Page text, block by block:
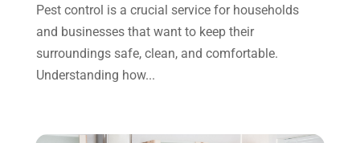
Home Inspector(1)
Home Remodeling(4)
House Cleaning(7)
Housekeeping (1)
October 2022 (4)
September 2022(2)
August 2022(2)
July 2022(3)
Pest control is a crucial service for households
and businesses that want to keep their
surroundings safe, clean, and comfortable.
Understanding how...